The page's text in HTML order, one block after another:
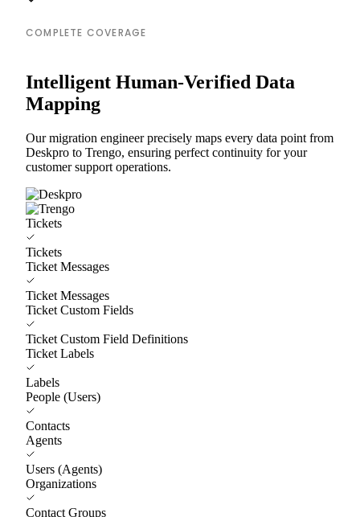
COMPLETE COVERAGE
Intelligent Human-Verified Data
Mapping
Our migration engineer precisely maps every data point from
Deskpro to Trengo, ensuring perfect continuity for your
customer support operations.
Tickets
Tickets
Ticket Messages
Ticket Messages
Ticket Custom Fields
Ticket Custom Field Definitions
Ticket Labels
Labels
People (Users)
Contacts
Agents
Users (Agents)
Organizations
Contact Groups